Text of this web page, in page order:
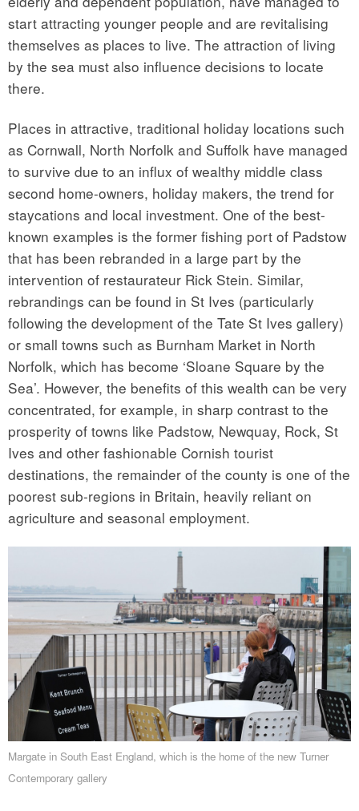
start attracting younger people and are revitalising
themselves as places to live. The attraction of living
by the sea must also influence decisions to locate
there.
Places in attractive, traditional holiday locations such
as Cornwall, North Norfolk and Suffolk have managed
to survive due to an influx of wealthy middle class
second home-owners, holiday makers, the trend for
staycations and local investment. One of the best-
known examples is the former fishing port of Padstow
that has been rebranded in a large part by the
intervention of restaurateur Rick Stein. Similar,
rebrandings can be found in St Ives (particularly
following the development of the Tate St Ives gallery)
or small towns such as Burnham Market in North
Norfolk, which has become ‘Sloane Square by the
Sea’. However, the benefits of this wealth can be very
concentrated, for example, in sharp contrast to the
prosperity of towns like Padstow, Newquay, Rock, St
Ives and other fashionable Cornish tourist
destinations, the remainder of the county is one of the
poorest sub-regions in Britain, heavily reliant on
agriculture and seasonal employment.
Margate in South East England, which is the home of the new Turner
Contemporary gallery